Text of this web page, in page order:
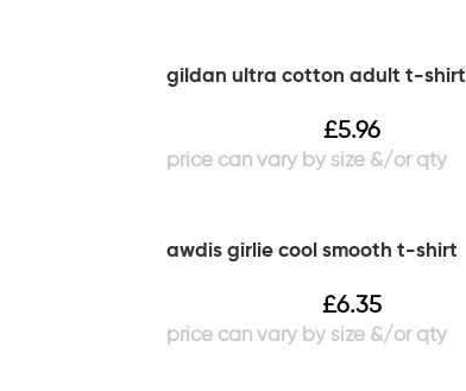
gildan ultra cotton adult t-shirt
£5.96
awdis girlie cool smooth t-shirt
£6.35